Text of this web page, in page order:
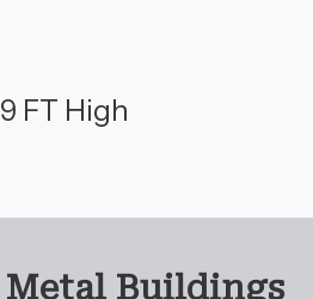
9 FT High
Metal Buildings